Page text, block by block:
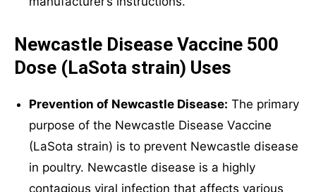
Newcastle Disease Vaccine 500
Dose (LaSota strain) Uses
Prevention of Newcastle Disease: The primary
purpose of the Newcastle Disease Vaccine
(LaSota strain) is to prevent Newcastle disease
in poultry. Newcastle disease is a highly
contagious viral infection that affects various